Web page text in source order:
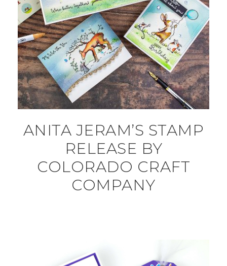
ANITA JERAM’S STAMP
RELEASE BY
COLORADO CRAFT
COMPANY